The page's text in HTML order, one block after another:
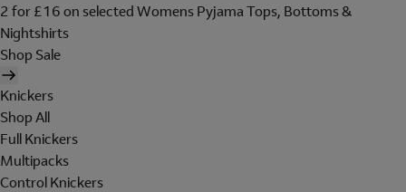
2 for £16 on selected Womens Pyjama Tops, Bottoms &
Nightshirts
Shop Sale
Knickers
Shop All
Full Knickers
Multipacks
Control Knickers